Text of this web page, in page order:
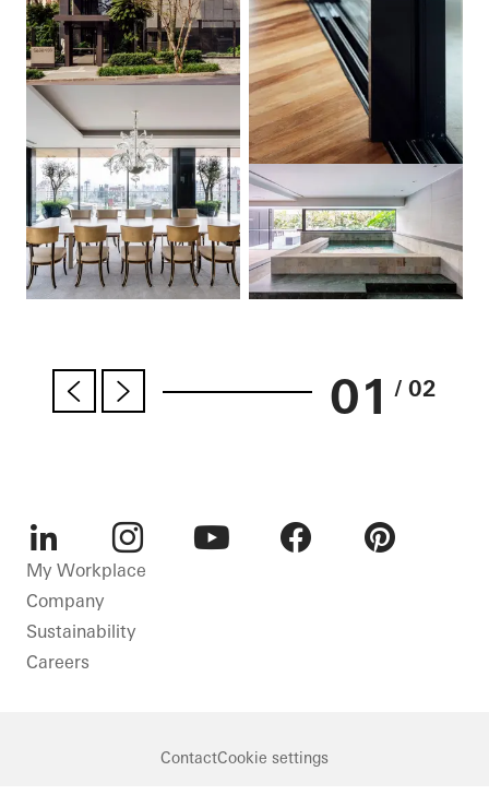
01 / 02
LinkedInInstagram
My Workplace
Company
Sustainability
Careers
ContactCookie settings